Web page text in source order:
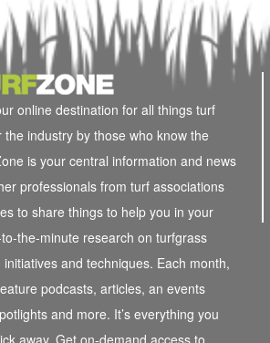
online destination for all things turf
industry by those who know the
is your central information and news
professionals from turf associations
to share things to help you in your
the-minute research on turfgrass
and techniques. Each month,
podcasts, articles, an events
and more. It’s everything you
away. Get on-demand access to